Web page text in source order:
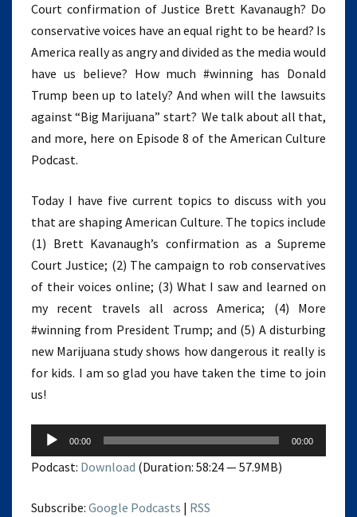
Court confirmation of Justice Brett Kavanaugh? Do
conservative voices have an equal right to be heard? Is
America really as angry and divided as the media would
have us believe? How much #winning has Donald
Trump been up to lately? And when will the lawsuits
against “Big Marijuana” start? We talk about all that,
and more, here on Episode 8 of the American Culture
Podcast.
Today I have five current topics to discuss with you
that are shaping American Culture. The topics include
(1) Brett Kavanaugh’s confirmation as a Supreme
Court Justice; (2) The campaign to rob conservatives
of their voices online; (3) What I saw and learned on
my recent travels all across America; (4) More
#winning from President Trump; and (5) A disturbing
new Marijuana study shows how dangerous it really is
for kids. I am so glad you have taken the time to join
us!
Audio
Player
00:00 00:00
Podcast: Download (Duration: 58:24 — 57.9MB)
Subscribe: Google Podcasts | RSS